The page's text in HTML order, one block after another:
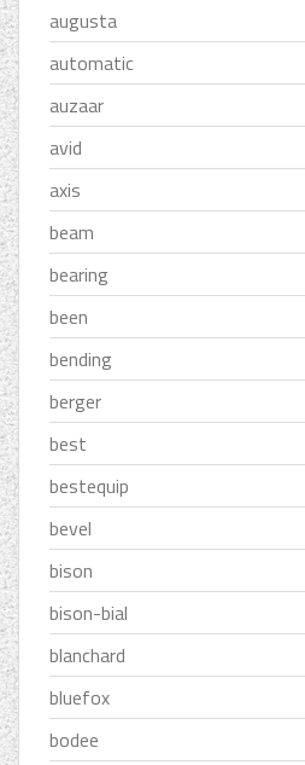
augusta
automatic
auzaar
avid
axis
beam
bearing
been
bending
berger
best
bestequip
bevel
bison
bison-bial
blanchard
bluefox
bodee